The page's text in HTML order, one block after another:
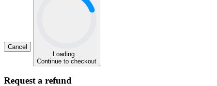
Cancel
Loading...
Continue to checkout
Request a refund